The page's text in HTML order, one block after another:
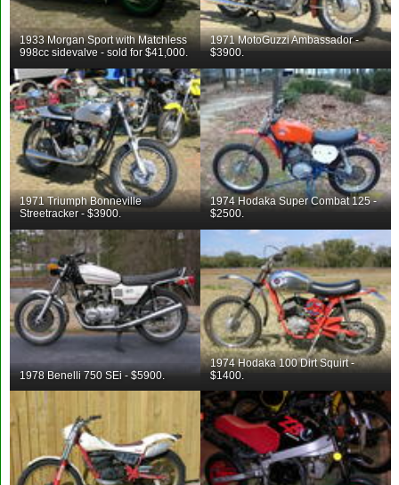
1933 Morgan Sport with Matchless
998cc sidevalve - sold for $41,000.
1971 MotoGuzzi Ambassador -
$3900.
1971 Triumph Bonneville
Streetracker - $3900.
1974 Hodaka Super Combat 125 -
$2500.
1978 Benelli 750 SEi - $5900.
1974 Hodaka 100 Dirt Squirt -
$1400.